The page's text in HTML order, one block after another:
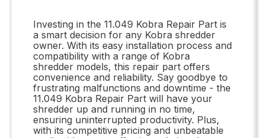
Investing in the 11.049 Kobra Repair Part is
a smart decision for any Kobra shredder
owner. With its easy installation process and
compatibility with a range of Kobra
shredder models, this repair part offers
convenience and reliability. Say goodbye to
frustrating malfunctions and downtime - the
11.049 Kobra Repair Part will have your
shredder up and running in no time,
ensuring uninterrupted productivity. Plus,
with its competitive pricing and unbeatable